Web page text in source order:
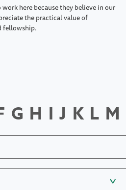
here because they believe in our
the practical value of
fellowship.
G H I J K L M